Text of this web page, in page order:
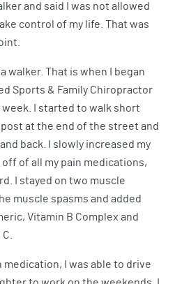
and said I was not allowed
control of my life. That was
walker. That is when I began
Sports & Family Chiropractor
I started to walk short
at the end of the street and
back. I slowly increased my
of all my pain medications,
I stayed on two muscle
muscle spasms and added
Vitamin B Complex and
medication, I was able to drive